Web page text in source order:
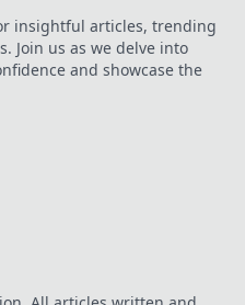
insightful articles, trending
Join us as we delve into
and showcase the